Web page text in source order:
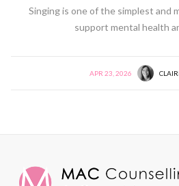
Singing is one of the simplest and
support mental health
APR 23, 2026